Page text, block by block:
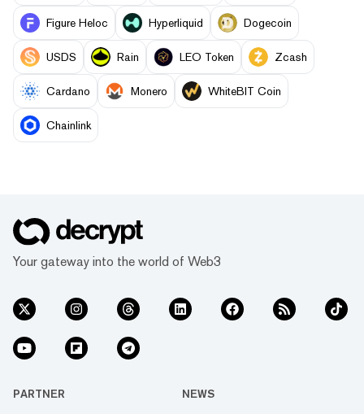
Figure Heloc Hyperliquid Dogecoin
USDS Rain LEO Token Zcash
Cardano Monero WhiteBIT Coin
Chainlink
Your gateway into the world of Web3
PARTNER NEWS